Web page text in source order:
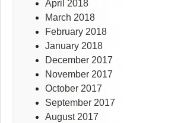
April 2018
March 2018
February 2018
January 2018
December 2017
November 2017
October 2017
September 2017
August 2017